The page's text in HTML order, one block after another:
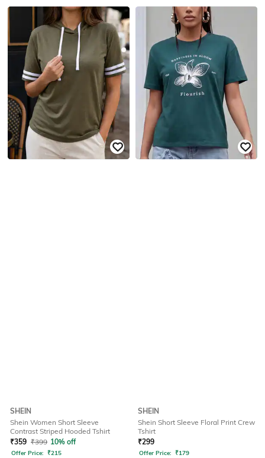
SHEIN
Shein Women Short Sleeve
Contrast Striped Hooded Tshirt
₹359 ₹399 10% off
Offer Price: ₹215
SHEIN
Shein Short Sleeve Floral Print Crew
Tshirt
₹299
Offer Price: ₹179